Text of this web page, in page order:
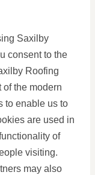
Saxilby
consent to the
Roofing
of the modern
to enable us to
are used in
of
visiting.
may also